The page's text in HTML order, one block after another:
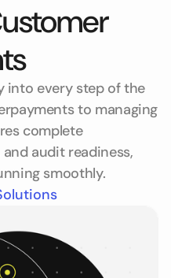
into every step of the
to managing
complete
audit readiness,
smoothly.